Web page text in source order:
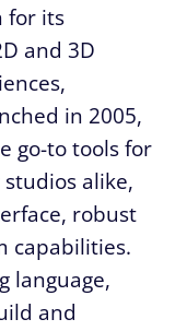
for its
and 3D
in 2005,
go-to tools for
alike,
robust
capabilities.
language,
and